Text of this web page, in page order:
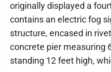
originally displayed a
contains an electric fog
structure, encased in
concrete pier measuring
standing 12 feet high,